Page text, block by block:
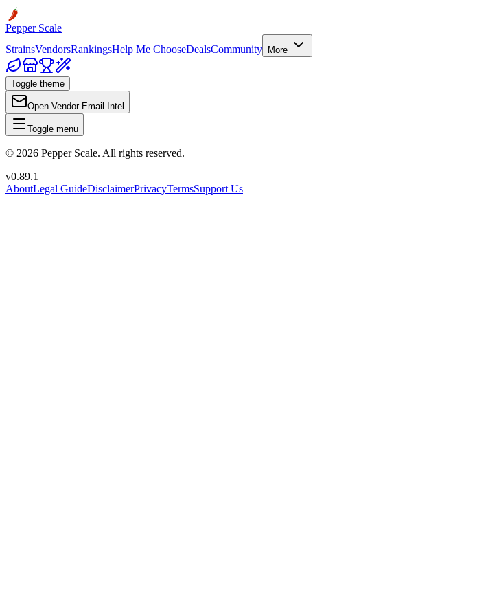
Pepper Scale
StrainsVendorsRankingsHelp Me ChooseDealsCommunity More
Toggle theme
Open Vendor Email Intel
Toggle menu
© 2026 Pepper Scale. All rights reserved.
v0.89.1
AboutLegal GuideDisclaimerPrivacyTermsSupport Us